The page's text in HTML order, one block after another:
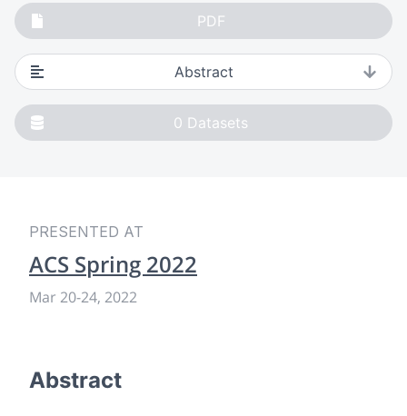
PDF
Abstract
0 Datasets
PRESENTED AT
ACS Spring 2022
Mar 20-24, 2022
Abstract